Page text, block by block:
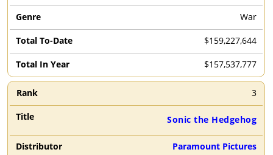
War
$159,227,644
$157,537,777
3
Sonic the Hedgehog
Paramount Pictures